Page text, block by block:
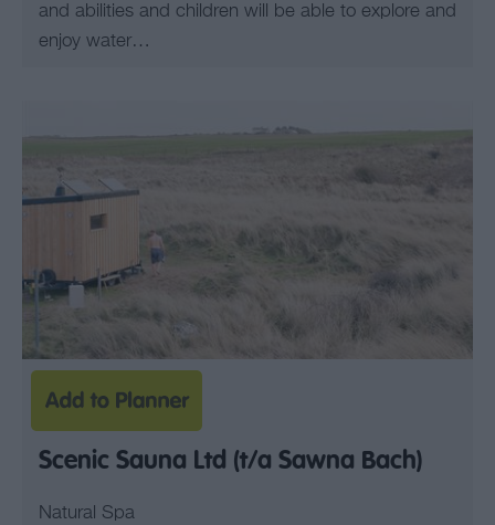
and abilities and children will be able to explore and
enjoy water…
Scenic Sauna Ltd (t/a Sawna Bach)
Natural Spa